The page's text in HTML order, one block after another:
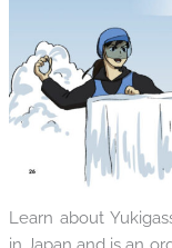
Learn about